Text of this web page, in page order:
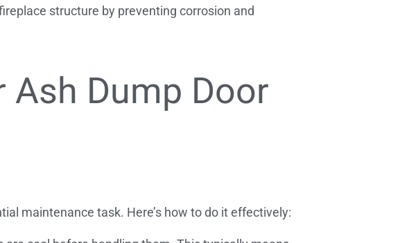
structure by preventing corrosion and
Ash Dump Door
maintenance task. Here’s how to do it effectively: